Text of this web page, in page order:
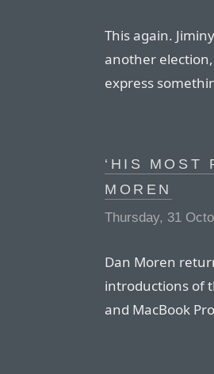
This again.
another
express
‘HIS MOST
MOREN
Thursday, 31
Dan Moren
introductions of
and MacBook